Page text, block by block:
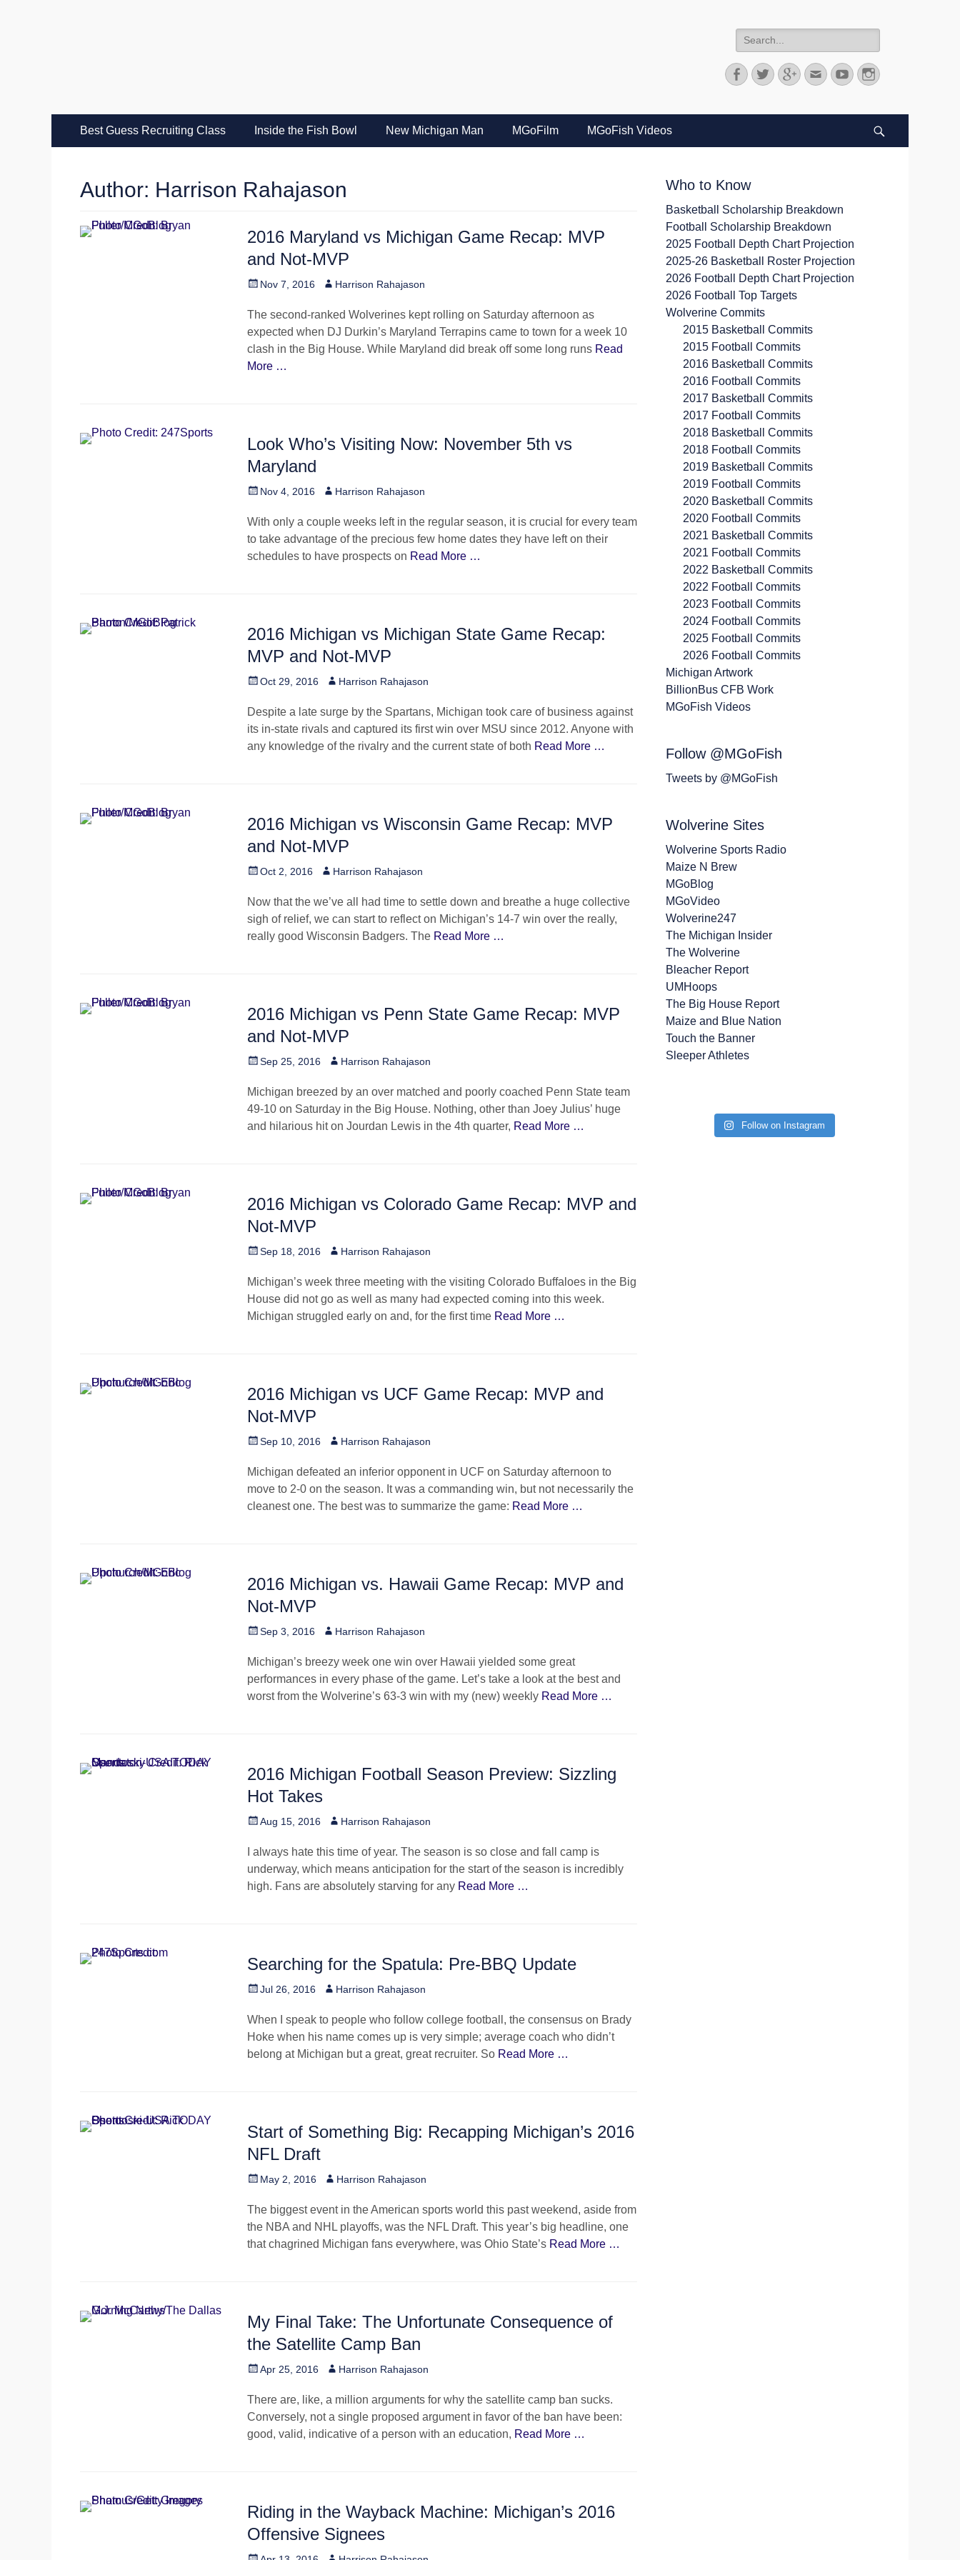
Search
for:
FacebookTwitterGoogleplus
EmailYouTubeInstagram
Primary Menu
Best Guess Recruiting Class Inside the Fish Bowl New Michigan Man MGoFilm MGoFish Videos
Author: Harrison Rahajason
2016 Maryland vs Michigan Game Recap: MVP
and Not-MVP
Posted
Nov 7, 2016 Author
Harrison Rahajason
The second-ranked Wolverines kept rolling on Saturday afternoon as
expected when DJ Durkin’s Maryland Terrapins came to town for a week 10
clash in the Big House. While Maryland did break off some long runs Read
More …
Look Who’s Visiting Now: November 5th vs
Maryland
Posted
Nov 4, 2016 Author
Harrison Rahajason
With only a couple weeks left in the regular season, it is crucial for every team
to take advantage of the precious few home dates they have left on their
schedules to have prospects on Read More …
2016 Michigan vs Michigan State Game Recap:
MVP and Not-MVP
Posted
Oct 29, 2016 Author
Harrison Rahajason
Despite a late surge by the Spartans, Michigan took care of business against
its in-state rivals and captured its first win over MSU since 2012. Anyone with
any knowledge of the rivalry and the current state of both Read More …
2016 Michigan vs Wisconsin Game Recap: MVP
and Not-MVP
Posted
Oct 2, 2016 Author
Harrison Rahajason
Now that the we’ve all had time to settle down and breathe a huge collective
sigh of relief, we can start to reflect on Michigan’s 14-7 win over the really,
really good Wisconsin Badgers. The Read More …
2016 Michigan vs Penn State Game Recap: MVP
and Not-MVP
Posted
Sep 25, 2016 Author
Harrison Rahajason
Michigan breezed by an over matched and poorly coached Penn State team
49-10 on Saturday in the Big House. Nothing, other than Joey Julius’ huge
and hilarious hit on Jourdan Lewis in the 4th quarter, Read More …
2016 Michigan vs Colorado Game Recap: MVP and
Not-MVP
Posted
Sep 18, 2016 Author
Harrison Rahajason
Michigan’s week three meeting with the visiting Colorado Buffaloes in the Big
House did not go as well as many had expected coming into this week.
Michigan struggled early on and, for the first time Read More …
2016 Michigan vs UCF Game Recap: MVP and
Not-MVP
Posted
Sep 10, 2016 Author
Harrison Rahajason
Michigan defeated an inferior opponent in UCF on Saturday afternoon to
move to 2-0 on the season. It was a commanding win, but not necessarily the
cleanest one. The best was to summarize the game: Read More …
2016 Michigan vs. Hawaii Game Recap: MVP and
Not-MVP
Posted
Sep 3, 2016 Author
Harrison Rahajason
Michigan’s breezy week one win over Hawaii yielded some great
performances in every phase of the game. Let’s take a look at the best and
worst from the Wolverine’s 63-3 win with my (new) weekly Read More …
2016 Michigan Football Season Preview: Sizzling
Hot Takes
Posted
Aug 15, 2016 Author
Harrison Rahajason
I always hate this time of year. The season is so close and fall camp is
underway, which means anticipation for the start of the season is incredibly
high. Fans are absolutely starving for any Read More …
Searching for the Spatula: Pre-BBQ Update
Posted
Jul 26, 2016 Author
Harrison Rahajason
When I speak to people who follow college football, the consensus on Brady
Hoke when his name comes up is very simple; average coach who didn’t
belong at Michigan but a great, great recruiter. So Read More …
Start of Something Big: Recapping Michigan’s 2016
NFL Draft
Posted
May 2, 2016 Author
Harrison Rahajason
The biggest event in the American sports world this past weekend, aside from
the NBA and NHL playoffs, was the NFL Draft. This year’s big headline, one
that chagrined Michigan fans everywhere, was Ohio State’s Read More …
My Final Take: The Unfortunate Consequence of
the Satellite Camp Ban
Posted
Apr 25, 2016 Author
Harrison Rahajason
There are, like, a million arguments for why the satellite camp ban sucks.
Conversely, not a single proposed argument in favor of the ban have been:
good, valid, indicative of a person with an education, Read More …
Riding in the Wayback Machine: Michigan’s 2016
Offensive Signees
Who to Know
Basketball Scholarship Breakdown
Football Scholarship Breakdown
2025 Football Depth Chart Projection
2025-26 Basketball Roster Projection
2026 Football Depth Chart Projection
2026 Football Top Targets
Wolverine Commits
2015 Basketball Commits
2015 Football Commits
2016 Basketball Commits
2016 Football Commits
2017 Basketball Commits
2017 Football Commits
2018 Basketball Commits
2018 Football Commits
2019 Basketball Commits
2019 Football Commits
2020 Basketball Commits
2020 Football Commits
2021 Basketball Commits
2021 Football Commits
2022 Basketball Commits
2022 Football Commits
2023 Football Commits
2024 Football Commits
2025 Football Commits
2026 Football Commits
Michigan Artwork
BillionBus CFB Work
MGoFish Videos
Follow @MGoFish
Tweets by @MGoFish
Wolverine Sites
Wolverine Sports Radio
Maize N Brew
MGoBlog
MGoVideo
Wolverine247
The Michigan Insider
The Wolverine
Bleacher Report
UMHoops
The Big House Report
Maize and Blue Nation
Touch the Banner
Sleeper Athletes
Follow on Instagram